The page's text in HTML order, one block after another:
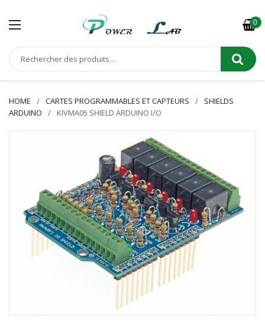
0
HOME CARTES PROGRAMMABLES ET CAPTEURS
SHIELDS
ARDUINO
KIVMA05 SHIELD ARDUINO I/O